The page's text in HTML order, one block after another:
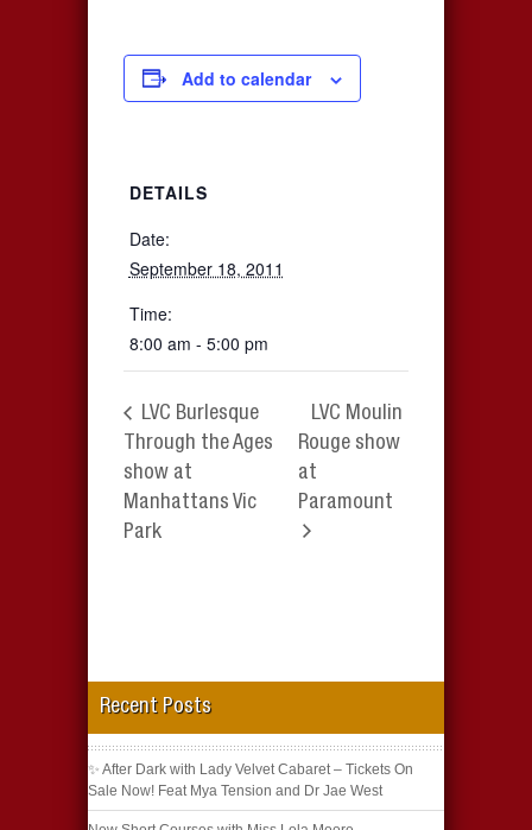
Add to calendar
DETAILS
Date:
September 18, 2011
Time:
8:00 am - 5:00 pm
LVC Burlesque
Through the Ages
show at
Manhattans Vic
Park
LVC Moulin
Rouge show
at
Paramount
Recent Posts
✨ After Dark with Lady Velvet Cabaret – Tickets On
Sale Now! Feat Mya Tension and Dr Jae West